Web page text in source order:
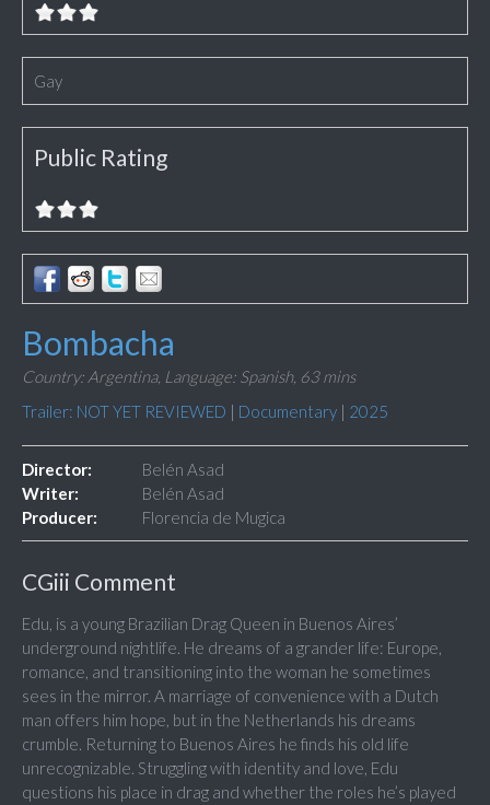
Gay
Public Rating
Bombacha
Country: Argentina, Language: Spanish, 63 mins
Trailer: NOT YET REVIEWED | Documentary | 2025
Director:
Belén Asad
Writer:
Belén Asad
Producer:
Florencia de Mugica
CGiii Comment
Edu, is a young Brazilian Drag Queen in Buenos Aires’
underground nightlife. He dreams of a grander life: Europe,
romance, and transitioning into the woman he sometimes
sees in the mirror. A marriage of convenience with a Dutch
man offers him hope, but in the Netherlands his dreams
crumble. Returning to Buenos Aires he finds his old life
unrecognizable. Struggling with identity and love, Edu
questions his place in drag and whether the roles he’s played